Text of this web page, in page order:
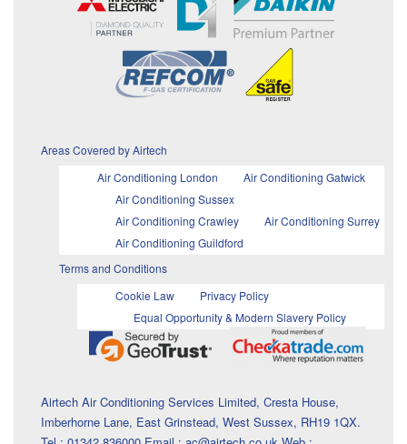
Areas Covered by Airtech
Air Conditioning London
Air Conditioning Gatwick
Air Conditioning Sussex
Air Conditioning Crawley
Air Conditioning Surrey
Air Conditioning Guildford
Terms and Conditions
Cookie Law
Privacy Policy
Equal Opportunity & Modern Slavery Policy
Airtech Air Conditioning Services Limited, Cresta House,
Imberhorne Lane, East Grinstead, West Sussex, RH19 1QX.